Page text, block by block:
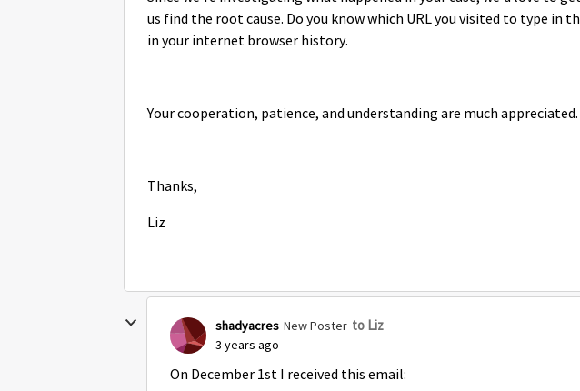
us find the root cause. Do you know which URL you visited to type in
in your internet browser history.
Your cooperation, patience, and understanding are much appreciated.
Thanks,
Liz
shadyacres New Poster to Liz
3 years ago
On December 1st I received this email: